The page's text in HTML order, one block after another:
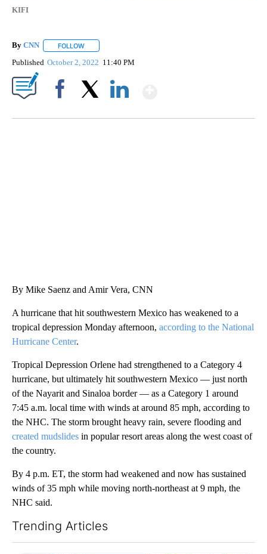
KIFI
By CNN FOLLOW
Published October 2, 2022 11:40 PM
By Mike Saenz and Amir Vera, CNN
A hurricane that hit southwestern Mexico has weakened to a
tropical depression Monday afternoon, according to the National
Hurricane Center.
Tropical Depression Orlene had strengthened to a Category 4
hurricane, but ultimately hit southwestern Mexico — just north
of the Nayarit and Sinaloa border — as a Category 1 around
7:45 a.m. local time with winds at around 85 mph, according to
the NHC. The storm brought heavy rain, severe flooding and
created mudslides in popular resort areas along the west coast of
the country.
By 4 p.m. ET, the storm had weakened and now has sustained
winds of 35 mph while moving north-northeast at 9 mph, the
NHC said.
Trending Articles